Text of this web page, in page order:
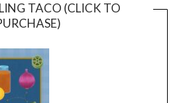
TACO (CLICK TO